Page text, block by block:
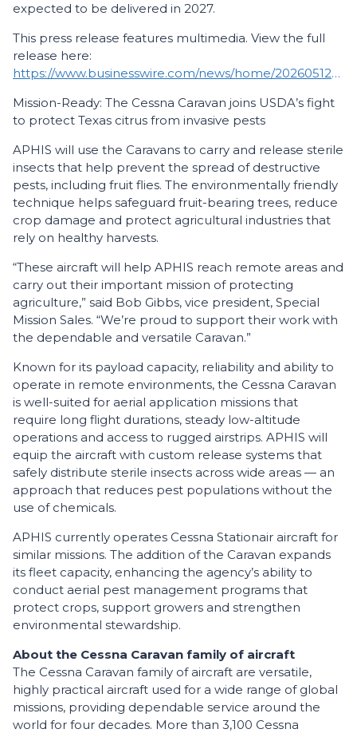
expected to be delivered in 2027.
This press release features multimedia. View the full
release here:
https://www.businesswire.com/news/home/20260512676348/en/
Mission-Ready: The Cessna Caravan joins USDA’s fight
to protect Texas citrus from invasive pests
APHIS will use the Caravans to carry and release sterile
insects that help prevent the spread of destructive
pests, including fruit flies. The environmentally friendly
technique helps safeguard fruit-bearing trees, reduce
crop damage and protect agricultural industries that
rely on healthy harvests.
“These aircraft will help APHIS reach remote areas and
carry out their important mission of protecting
agriculture,” said Bob Gibbs, vice president, Special
Mission Sales. “We’re proud to support their work with
the dependable and versatile Caravan.”
Known for its payload capacity, reliability and ability to
operate in remote environments, the Cessna Caravan
is well-suited for aerial application missions that
require long flight durations, steady low-altitude
operations and access to rugged airstrips. APHIS will
equip the aircraft with custom release systems that
safely distribute sterile insects across wide areas — an
approach that reduces pest populations without the
use of chemicals.
APHIS currently operates Cessna Stationair aircraft for
similar missions. The addition of the Caravan expands
its fleet capacity, enhancing the agency’s ability to
conduct aerial pest management programs that
protect crops, support growers and strengthen
environmental stewardship.
About the Cessna Caravan family of aircraft
The Cessna Caravan family of aircraft are versatile,
highly practical aircraft used for a wide range of global
missions, providing dependable service around the
world for four decades. More than 3,100 Cessna